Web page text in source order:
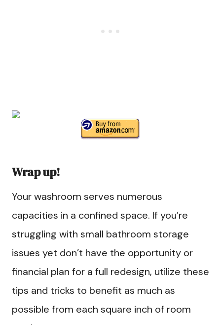
Wrap up!
Your washroom serves numerous
capacities in a confined space. If you’re
struggling with small bathroom storage
issues yet don’t have the opportunity or
financial plan for a full redesign, utilize these
tips and tricks to benefit as much as
possible from each square inch of room